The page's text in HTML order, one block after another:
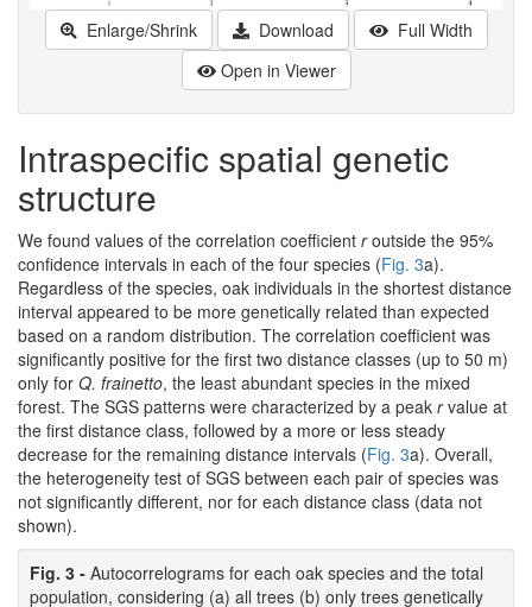
Enlarge/Shrink Download
Full Width
Open in Viewer
Intraspecific spatial genetic
structure
We found values of the correlation coefficient routside the 95%
confidence intervals in each of the four species (Fig. 3a).
Regardless of the species, oak individuals in the shortest distance
interval appeared to be more genetically related than expected
based on a random distribution. The correlation coefficient was
significantly positive for the first two distance classes (up to 50 m)
only for Q. frainetto, the least abundant species in the mixed
forest. The SGS patterns were characterized by a peak rvalue at
the first distance class, followed by a more or less steady
decrease for the remaining distance intervals (Fig. 3a). Overall,
the heterogeneity test of SGS between each pair of species was
not significantly different, nor for each distance class (data not
shown).
Fig. 3 - Autocorrelograms for each oak species and the total
population, considering (a) all trees (b) only trees genetically